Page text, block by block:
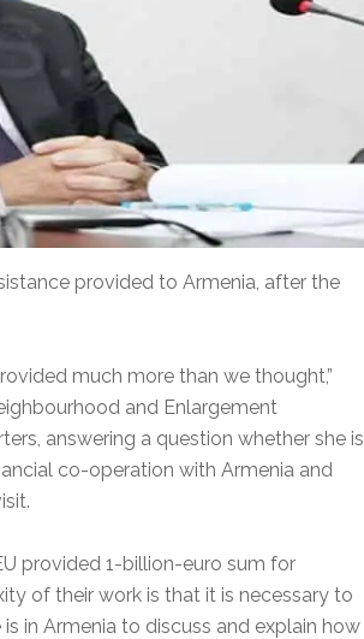
provided to Armenia, after the
much more than we thought,”
and Enlargement
answering a question whether she is
co-operation with Armenia and
provided 1-billion-euro sum for
of their work is that it is necessary to
in Armenia to discuss and explain how